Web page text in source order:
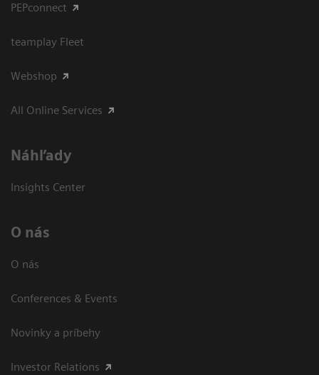
PEPconnect
teamplay Fleet
Webshop
All Online Services
Náhľady
Insights Center
O nás
O nás
Conferences & Events
Novinky a príbehy
Investor Relations